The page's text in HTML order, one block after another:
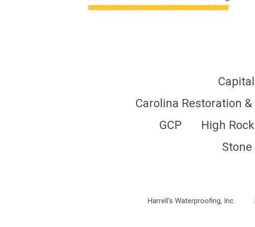
Carolina Restoration
GCP
High
Harrell's Waterproofing, Inc.